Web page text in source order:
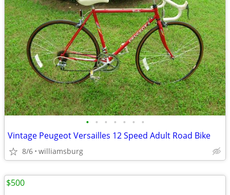
• • • • • • •
Vintage Peugeot Versailles 12 Speed Adult Road Bike
8/6 williamsburg
$500